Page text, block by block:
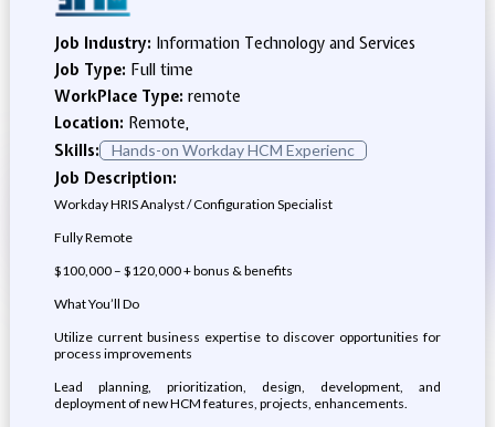
Job Industry: Information Technology and Services
Job Type: Full time
WorkPlace Type: remote
Location: Remote,
Skills:
Hands-on Workday HCM Experienc
Job Description:
Workday HRIS Analyst / Configuration Specialist
Fully Remote
$100,000 – $120,000 + bonus & benefits
What You’ll Do
Utilize current business expertise to discover opportunities for
process improvements
Lead planning, prioritization, design, development, and
deployment of new HCM features, projects, enhancements.